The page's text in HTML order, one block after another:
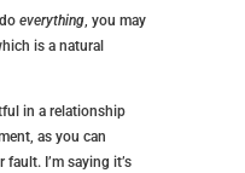
everything, you may
is a natural
in a relationship
as you can
fault. I’m saying it’s